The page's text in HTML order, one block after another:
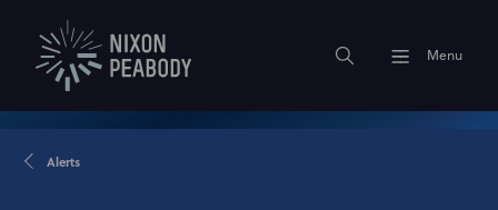
Menu
Alerts